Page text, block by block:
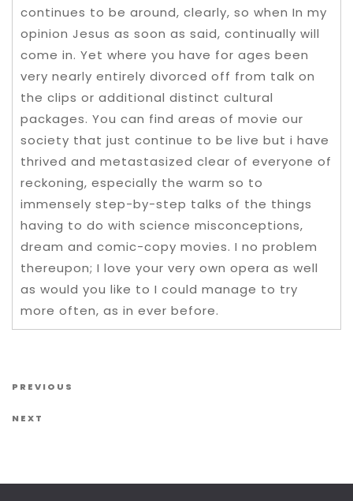
continues to be around, clearly, so when In my
opinion Jesus as soon as said, continually will
come in. Yet where you have for ages been
very nearly entirely divorced off from talk on
the clips or additional distinct cultural
packages. You can find areas of movie our
society that just continue to be live but i have
thrived and metastasized clear of everyone of
reckoning, especially the warm so to
immensely step-by-step talks of the things
having to do with science misconceptions,
dream and comic-copy movies. I no problem
thereupon; I love your very own opera as well
as would you like to I could manage to try
more often, as in ever before.
Post navigation
Previous Post
PREVIOUS
Next Post
NEXT